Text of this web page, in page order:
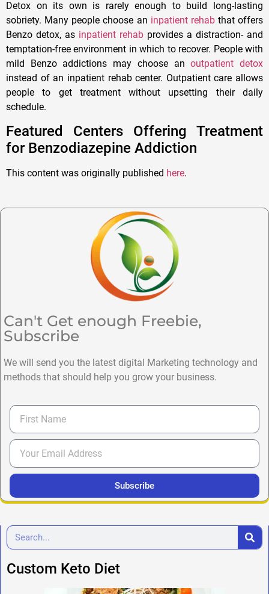
Detox on its own is rarely enough to build long-lasting
sobriety. Many people choose an inpatient rehabthat offers
Benzo detox, as inpatient rehab provides a distraction- and
temptation-free environment in which to recover. People with
mild Benzo addictions may choose anoutpatient detox
instead of an inpatient rehab center. Outpatient care allows
people to get treatment without upsetting their daily
schedule.
Featured Centers Offering Treatment
for Benzodiazepine Addiction
This content was originally published here.
Can't Get enough Freebie,
Subscribe
We will send you the latest digital Marketing technology and
methods that should help you grow your business.
Subscribe
Custom Keto Diet